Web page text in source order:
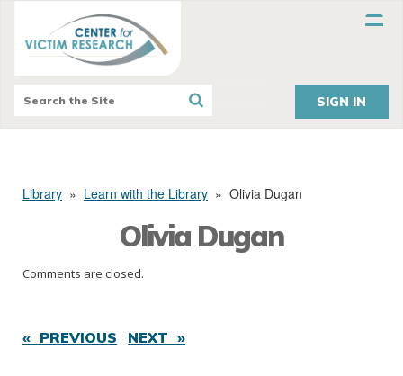
SIGN IN
Library » Learn with the Library » Olivia Dugan
Olivia Dugan
Comments are closed.
« PREVIOUS NEXT »